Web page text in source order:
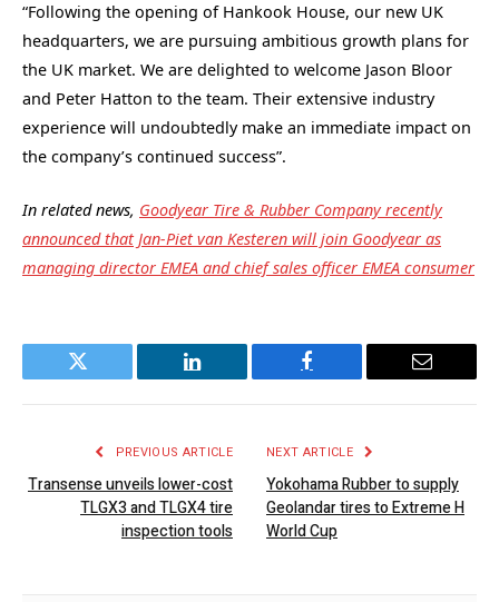
“Following the opening of Hankook House, our new UK
headquarters, we are pursuing ambitious growth plans for
the UK market. We are delighted to welcome Jason Bloor
and Peter Hatton to the team. Their extensive industry
experience will undoubtedly make an immediate impact on
the company’s continued success”.
In related news, Goodyear Tire & Rubber Company recently
announced that Jan-Piet van Kesteren will join Goodyear as
managing director EMEA and chief sales officer EMEA consumer
Twitter LinkedIn Facebook Email
PREVIOUS ARTICLE
Transense unveils lower-cost
TLGX3 and TLGX4 tire
inspection tools
NEXT ARTICLE
Yokohama Rubber to supply
Geolandar tires to Extreme H
World Cup